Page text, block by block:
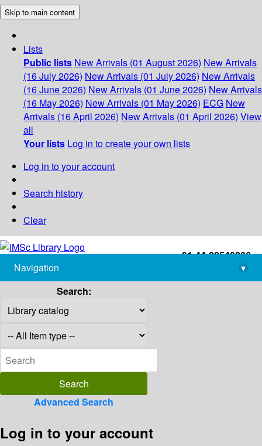
Skip to main content
Lists
Public lists New Arrivals (01 August 2026) New Arrivals
(16 July 2026) New Arrivals (01 July 2026) New Arrivals
(16 June 2026) New Arrivals (01 June 2026) New Arrivals
(16 May 2026) New Arrivals (01 May 2026) ECG New
Arrivals (16 April 2026) New Arrivals (01 April 2026) View
all
Your lists Log in to create your own lists
Log in to your account
Search history
Clear
+91-44-22543226
library@imsc.res.in
Navigation
▾
Search:
Advanced Search
Log in to your account